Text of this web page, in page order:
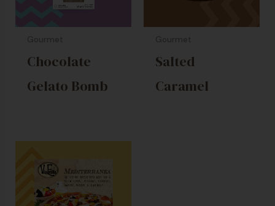
Chocolate
Gelato Bomb
Salted
Caramel